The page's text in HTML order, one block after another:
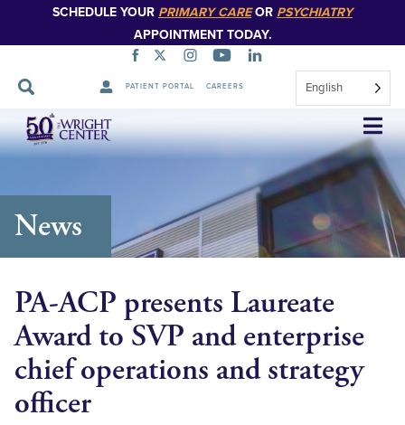
SCHEDULE YOUR PRIMARY CAREOR PSYCHIATRY
APPOINTMENT TODAY.
PATIENT PORTAL CAREERS English
Skip
Navigation
News
PA-ACP presents Laureate
Award to SVP and enterprise
chief operations and strategy
officer